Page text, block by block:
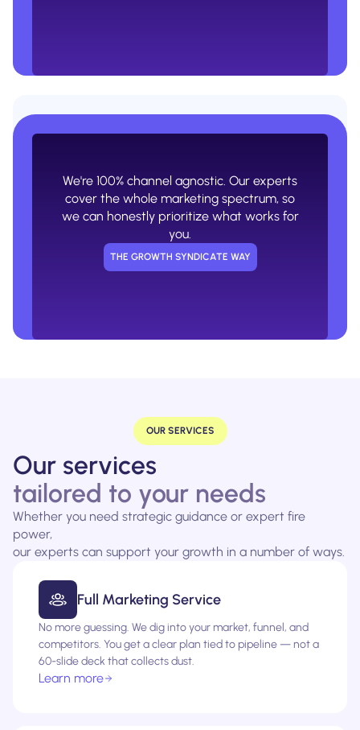
Expertise bias. An ads or SEO agency
USUAL AGENCY WAY
We're 100% channel agnostic. Our experts
cover the whole marketing spectrum, so
we can honestly prioritize what works for
you.
THE GROWTH SYNDICATE WAY
OUR SERVICES
Our services
tailored to your needs
Whether you need strategic guidance or expert fire
power,
our experts can support your growth in a number of ways.
Full Marketing Service
No more guessing. We dig into your market, funnel, and
competitors. You get a clear plan tied to pipeline — not a
60-slide deck that collects dust.
Learn more